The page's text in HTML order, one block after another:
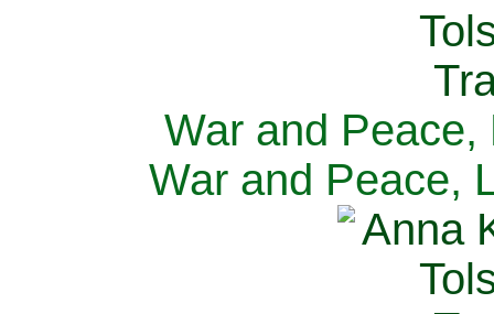
War and Peace,
War and Peace,